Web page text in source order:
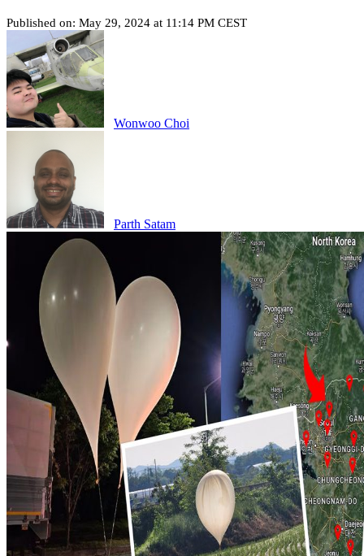
Published on: May 29, 2024 at 11:14 PM CEST
Wonwoo Choi
Parth Satam